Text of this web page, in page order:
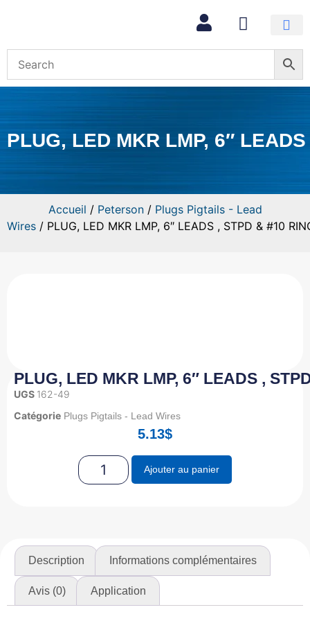
PLUG, LED MKR LMP, 6″
Accueil / Peterson/ Plugs Pigtails - Lead
Wires / PLUG, LED MKR LMP, 6″ LEADS , STPD & #10
PLUG, LED MKR LMP, 6″ LEADS ,
UGS 162-49
Catégorie Plugs Pigtails - Lead Wires
5.13$
Ajouter au panier
Description Informations complémentaires
Avis (0) Application